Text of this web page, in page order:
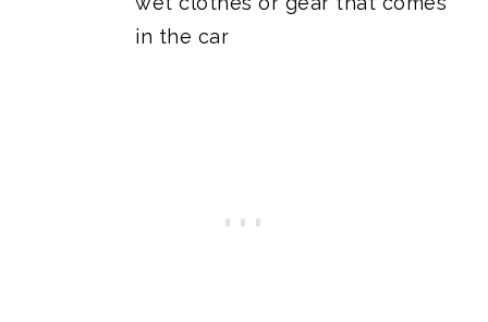
in the car